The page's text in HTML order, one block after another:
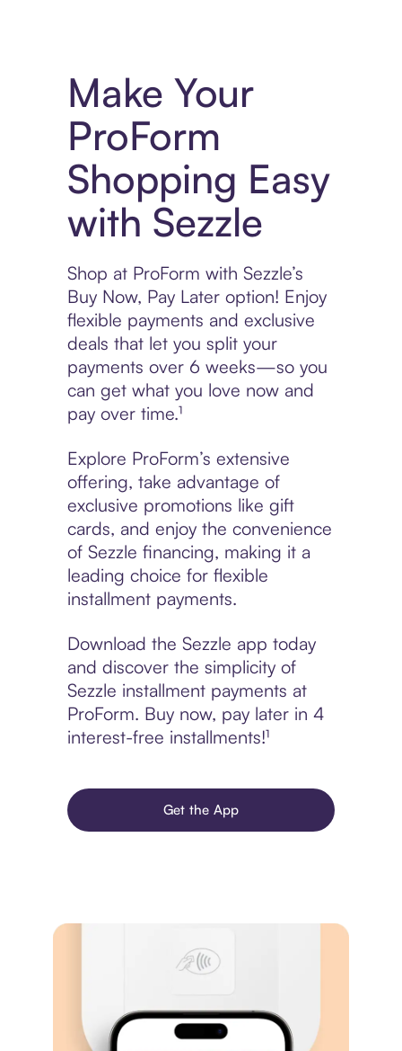
Make Your
ProForm
Shopping Easy
with Sezzle
Shop at ProForm with Sezzle’s
Buy Now, Pay Later option! Enjoy
flexible payments and exclusive
deals that let you split your
payments over 6 weeks—so you
can get what you love now and
pay over time.¹
Explore ProForm’s extensive
offering, take advantage of
exclusive promotions like gift
cards, and enjoy the convenience
of Sezzle financing, making it a
leading choice for flexible
installment payments.
Download the Sezzle app today
and discover the simplicity of
Sezzle installment payments at
ProForm. Buy now, pay later in 4
interest-free installments!¹
Get the App